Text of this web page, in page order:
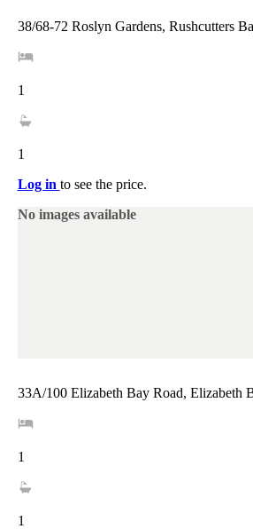
38/68-72 Roslyn Gardens, Rushcutters
1
1
Log in to see the price.
No images available
33A/100 Elizabeth Bay Road, Elizabeth
1
1